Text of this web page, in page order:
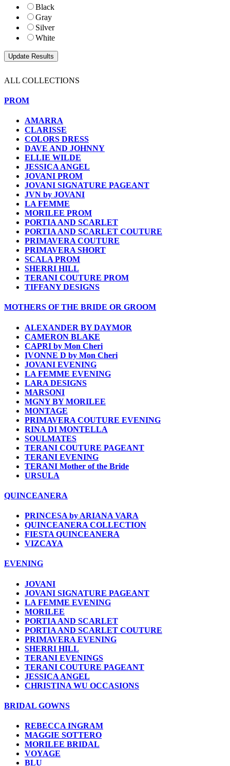
Black
Gray
Silver
White
ALL COLLECTIONS
PROM
AMARRA
CLARISSE
COLORS DRESS
DAVE AND JOHNNY
ELLIE WILDE
JESSICA ANGEL
JOVANI PROM
JOVANI SIGNATURE PAGEANT
JVN by JOVANI
LA FEMME
MORILEE PROM
PORTIA AND SCARLET
PORTIA AND SCARLET COUTURE
PRIMAVERA COUTURE
PRIMAVERA SHORT
SCALA PROM
SHERRI HILL
TERANI COUTURE PROM
TIFFANY DESIGNS
MOTHERS OF THE BRIDE OR GROOM
ALEXANDER BY DAYMOR
CAMERON BLAKE
CAPRI by Mon Cheri
IVONNE D by Mon Cheri
JOVANI EVENING
LA FEMME EVENING
LARA DESIGNS
MARSONI
MGNY BY MORILEE
MONTAGE
PRIMAVERA COUTURE EVENING
RINA DI MONTELLA
SOULMATES
TERANI COUTURE PAGEANT
TERANI EVENING
TERANI Mother of the Bride
URSULA
QUINCEANERA
PRINCESA by ARIANA VARA
QUINCEANERA COLLECTION
FIESTA QUINCEANERA
VIZCAYA
EVENING
JOVANI
JOVANI SIGNATURE PAGEANT
LA FEMME EVENING
MORILEE
PORTIA AND SCARLET
PORTIA AND SCARLET COUTURE
PRIMAVERA EVENING
SHERRI HILL
TERANI EVENINGS
TERANI COUTURE PAGEANT
JESSICA ANGEL
CHRISTINA WU OCCASIONS
BRIDAL GOWNS
REBECCA INGRAM
MAGGIE SOTTERO
MORILEE BRIDAL
VOYAGE
BLU